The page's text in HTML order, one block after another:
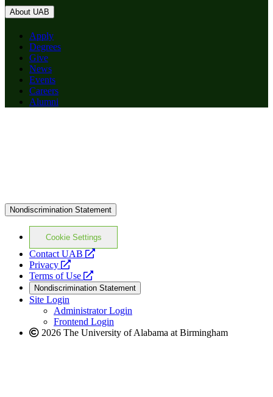
About UAB
Apply
Degrees
Give
News
Events
Careers
Alumni
Nondiscrimination Statement
Cookie Settings
Contact UAB
opens
website
Privacy
opens
a
new
website
Terms of Use
opens
a
new
website
Nondiscrimination Statement
Site Login
Administrator Login
Frontend Login
2026 The University of Alabama at Birmingham